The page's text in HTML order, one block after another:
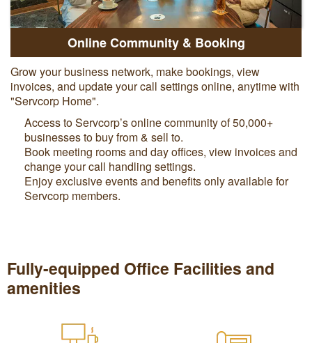
Online Community & Booking
Grow your business network, make bookings, view
invoices, and update your call settings online, anytime with
"Servcorp Home".
Access to Servcorp’s online community of 50,000+
businesses to buy from & sell to.
Book meeting rooms and day offices, view invoices and
change your call handling settings.
Enjoy exclusive events and benefits only available for
Servcorp members.
Fully-equipped Office Facilities and
amenities